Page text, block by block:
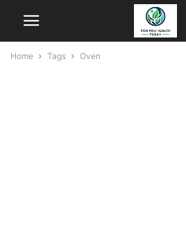
Home Tags Oven